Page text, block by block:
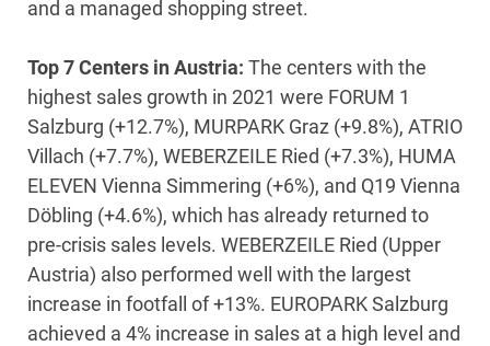
and a managed shopping street.
Top 7 Centers in Austria: The centers with the
highest sales growth in 2021 were FORUM 1
Salzburg (+12.7%), MURPARK Graz (+9.8%), ATRIO
Villach (+7.7%), WEBERZEILE Ried (+7.3%), HUMA
ELEVEN Vienna Simmering (+6%), and Q19 Vienna
Döbling (+4.6%), which has already returned to
pre-crisis sales levels. WEBERZEILE Ried (Upper
Austria) also performed well with the largest
increase in footfall of +13%. EUROPARK Salzburg
achieved a 4% increase in sales at a high level and